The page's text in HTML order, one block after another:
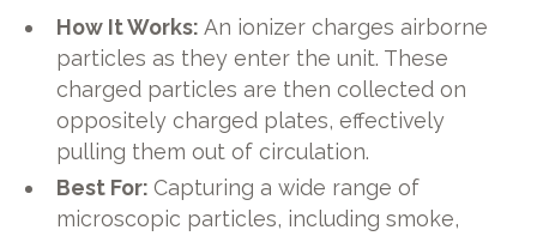
How It Works:An ionizer charges airborne
particles as they enter the unit. These
charged particles are then collected on
oppositely charged plates, effectively
pulling them out of circulation.
Best For:Capturing a wide range of
microscopic particles, including smoke,